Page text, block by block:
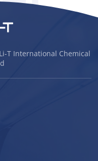
T International Chemical